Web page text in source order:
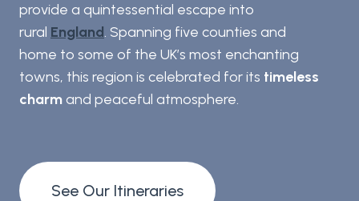
provide a quintessential escape into
rural England. Spanning five counties and
home to some of the UK’s most enchanting
towns, this region is celebrated for its timeless
charmand peaceful atmosphere.
See Our Itineraries